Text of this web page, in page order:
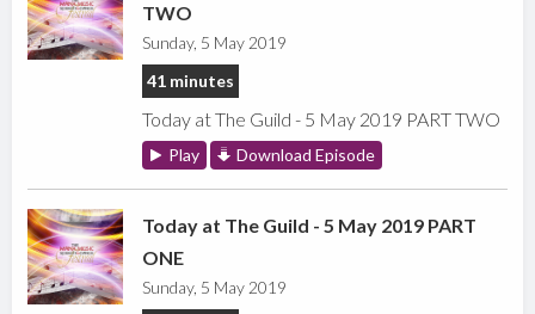
TWO
Sunday, 5 May 2019
41 minutes
Today at The Guild - 5 May 2019 PART TWO
Play Download Episode
Today at The Guild - 5 May 2019 PART
ONE
Sunday, 5 May 2019